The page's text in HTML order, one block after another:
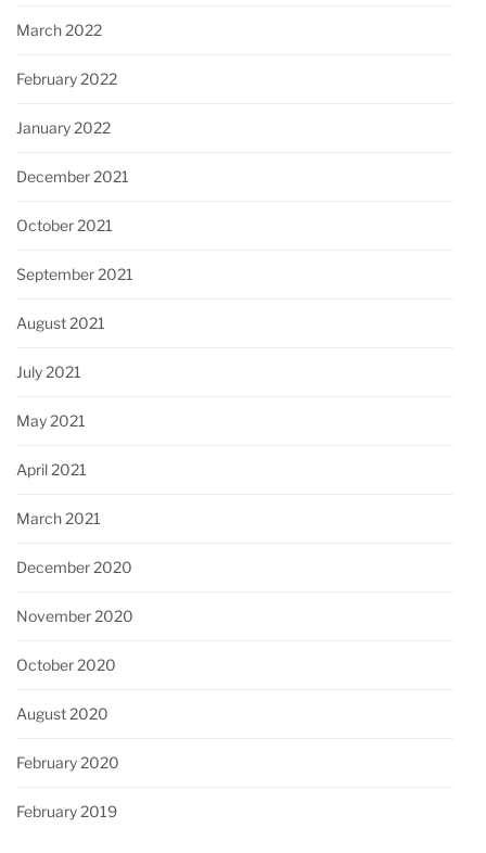
March 2022
February 2022
January 2022
December 2021
October 2021
September 2021
August 2021
July 2021
May 2021
April 2021
March 2021
December 2020
November 2020
October 2020
August 2020
February 2020
February 2019